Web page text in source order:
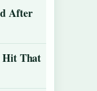
After
Hit That